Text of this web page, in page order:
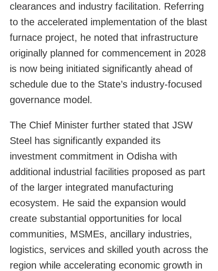
clearances and industry facilitation. Referring
to the accelerated implementation of the blast
furnace project, he noted that infrastructure
originally planned for commencement in 2028
is now being initiated significantly ahead of
schedule due to the State’s industry-focused
governance model.
The Chief Minister further stated that JSW
Steel has significantly expanded its
investment commitment in Odisha with
additional industrial facilities proposed as part
of the larger integrated manufacturing
ecosystem. He said the expansion would
create substantial opportunities for local
communities, MSMEs, ancillary industries,
logistics, services and skilled youth across the
region while accelerating economic growth in